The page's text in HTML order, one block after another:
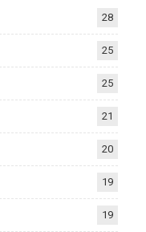
28
25
25
21
20
19
19